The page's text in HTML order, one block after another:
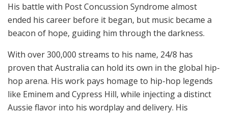
His battle with Post Concussion Syndrome almost
ended his career before it began, but music became a
beacon of hope, guiding him through the darkness.
With over 300,000 streams to his name, 24/8 has
proven that Australia can hold its own in the global hip-
hop arena. His work pays homage to hip-hop legends
like Eminem and Cypress Hill, while injecting a distinct
Aussie flavor into his wordplay and delivery. His